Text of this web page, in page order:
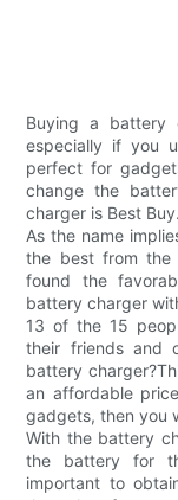
Buying a battery
especially if you
perfect for
change the
charger is Best Buy.
As the name
the best from the
found the
battery charger
13 of the 15
their friends and
battery
an affordable
gadgets, then you
With the battery
the battery for
important to